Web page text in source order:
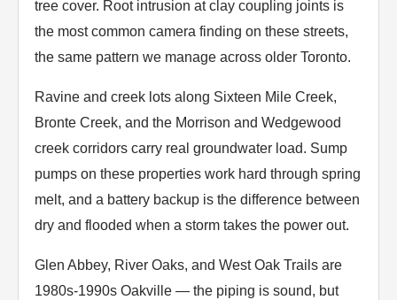
tree cover. Root intrusion at clay coupling joints is
the most common camera finding on these streets,
the same pattern we manage across older Toronto.
Ravine and creek lots along Sixteen Mile Creek,
Bronte Creek, and the Morrison and Wedgewood
creek corridors carry real groundwater load. Sump
pumps on these properties work hard through spring
melt, and a battery backup is the difference between
dry and flooded when a storm takes the power out.
Glen Abbey, River Oaks, and West Oak Trails are
1980s-1990s Oakville — the piping is sound, but